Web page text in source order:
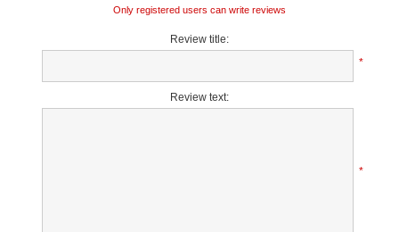
Only registered users can write reviews
Review title:
*
Review text:
*